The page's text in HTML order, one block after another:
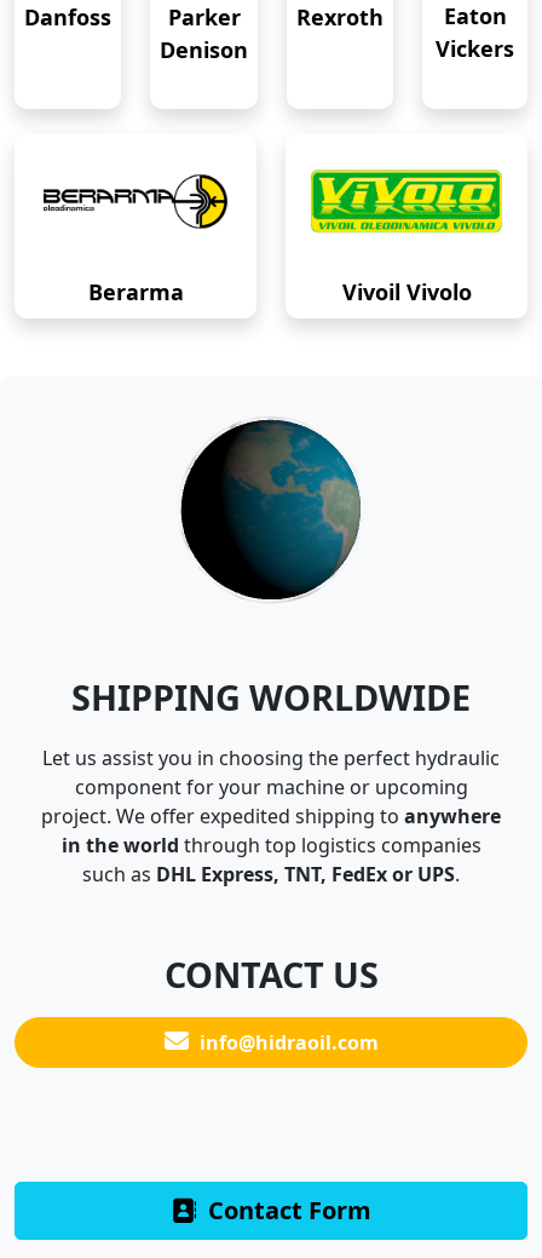
Danfoss
Parker
Denison
Rexroth
Eaton
Vickers
Berarma Vivoil Vivolo
SHIPPING WORLDWIDE
Let us assist you in choosing the perfect hydraulic
component for your machine or upcoming
project. We offer expedited shipping to anywhere
in the world through top logistics companies
such as DHL Express, TNT, FedEx or UPS.
CONTACT US
info@hidraoil.com
Contact Form